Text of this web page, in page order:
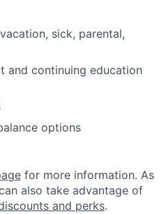
sick, parental,
and continuing education
options
for more information. As
also take advantage of
and perks.